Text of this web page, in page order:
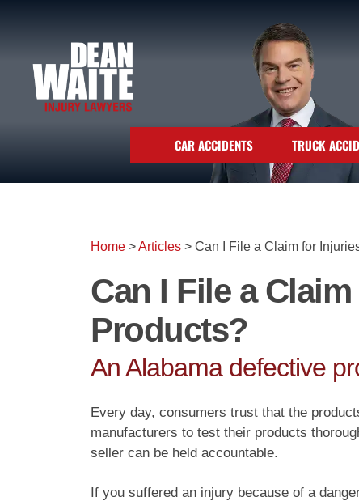
CAR ACCIDENTS TRUCK
Home >Articles > Can I File a Claim for
Can I File a
Products?
An Alabama defective
Every day, consumers trust that the
manufacturers to test their products
seller can be held accountable.
If you suffered an injury because of a